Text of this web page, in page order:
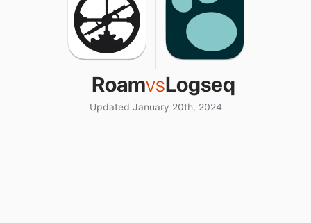
RoamvsLogseq
Updated January 20th, 2024